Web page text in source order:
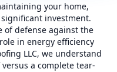
your home,
investment.
of defense against the
in energy efficiency
LLC, we understand
a complete tear-